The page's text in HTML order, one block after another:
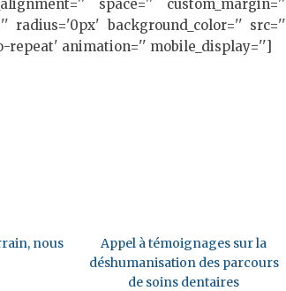
space='' custom_margin=''
radius='0px' background_color='' src=''
repeat' animation='' mobile_display='']
nous
Appel à témoignages sur la
déshumanisation des parcours
de soins dentaires